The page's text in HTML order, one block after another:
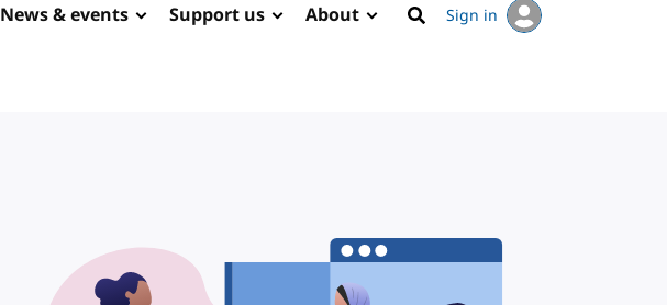
News & events Support us About
Search
Sign in